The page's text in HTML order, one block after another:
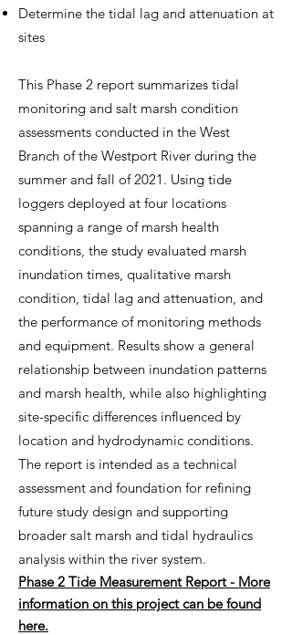
Determine the tidal lag and attenuation at
sites
​This Phase 2 report summarizes tidal
monitoring and salt marsh condition
assessments conducted in the West
Branch of the Westport River during the
summer and fall of 2021. Using tide
loggers deployed at four locations
spanning a range of marsh health
conditions, the study evaluated marsh
inundation times, qualitative marsh
condition, tidal lag and attenuation, and
the performance of monitoring methods
and equipment. Results show a general
relationship between inundation patterns
and marsh health, while also highlighting
site-specific differences influenced by
location and hydrodynamic conditions.
The report is intended as a technical
assessment and foundation for refining
future study design and supporting
broader salt marsh and tidal hydraulics
analysis within the river system.
Phase 2 Tide Measurement Report - More
information on this project can be found
here.